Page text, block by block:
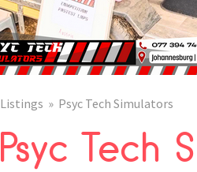
Listings Psyc Tech Simulators
Psyc Tech